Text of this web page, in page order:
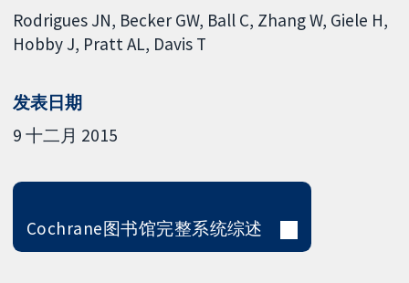
Rodrigues JN Becker GW Ball C Zhang W Giele H
Hobby J Pratt AL Davis T
发表日期
9 十二月 2015
Cochrane图书馆完整系统综述